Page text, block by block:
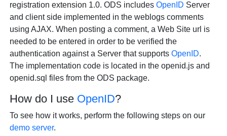
registration extension 1.0. ODS includesOpenID Server
and client side implemented in the weblogs comments
using AJAX. When posting a comment, a Web Site url is
needed to be entered in order to be verified the
authentication against a Server that supportsOpenID.
The implementation code is located in the openid.js and
openid.sql files from the ODS package.
How do I use OpenID?
To see how it works, perform the following steps on our
demo server.